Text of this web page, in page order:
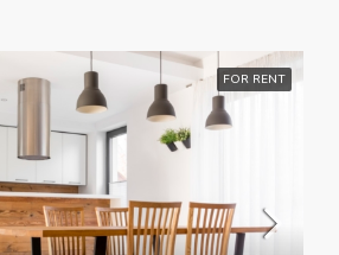
FOR RENT